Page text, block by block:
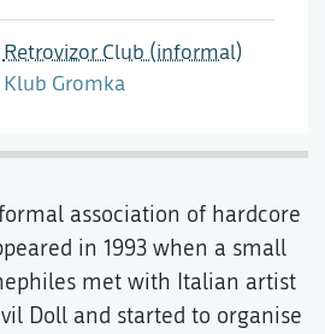
Retrovizor Club (informal)
Klub Gromka
association of hardcore
in 1993 when a small
met with Italian artist
Doll and started to organise